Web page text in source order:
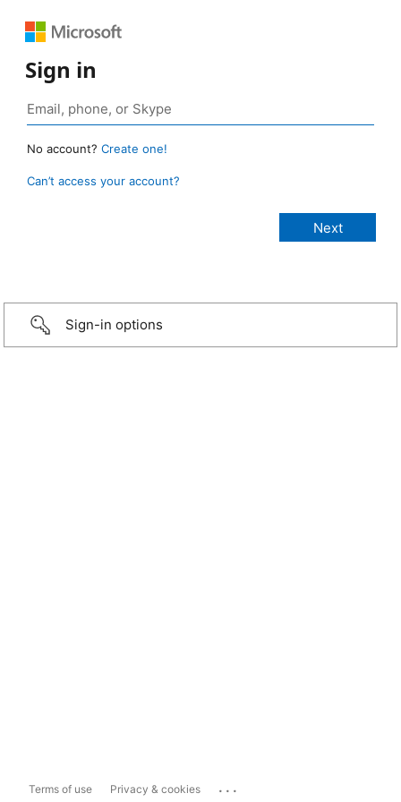
Sign in
No account? Create one!
Can’t access your account?
Sign-in options
Terms of use Privacy & cookies ...